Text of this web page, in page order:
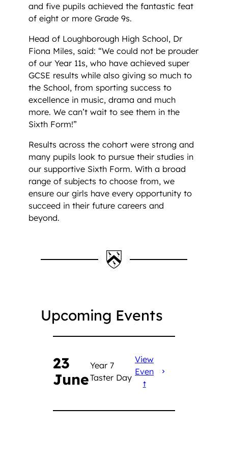
and five pupils achieved the fantastic feat
of eight or more Grade 9s.
Head of Loughborough High School, Dr
Fiona Miles, said: “We could not be prouder
of our Year 11s, who have achieved super
GCSE results while also giving so much to
the School, from sporting success to
excellence in music, drama and much
more. We can’t wait to see them in the
Sixth Form!”
Results across the cohort were strong and
many pupils look to pursue their studies in
our supportive Sixth Form. With a broad
range of subjects to choose from, we
ensure our girls have every opportunity to
succeed in their future careers and
beyond.
Upcoming Events
23
June
Year 7
Taster Day
View
Even
t